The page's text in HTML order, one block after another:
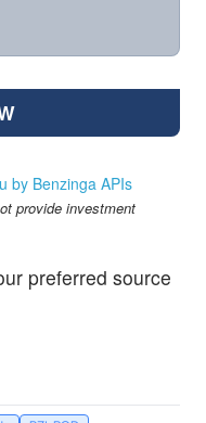
by Benzinga APIs
provide investment
preferred source